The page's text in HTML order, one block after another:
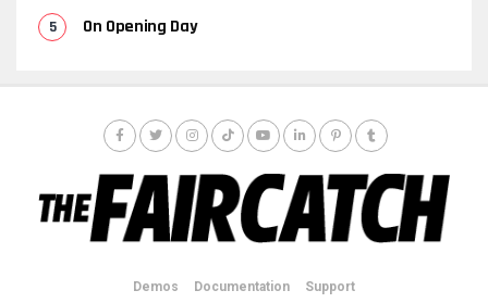
On Opening Day
Demos Documentation Support